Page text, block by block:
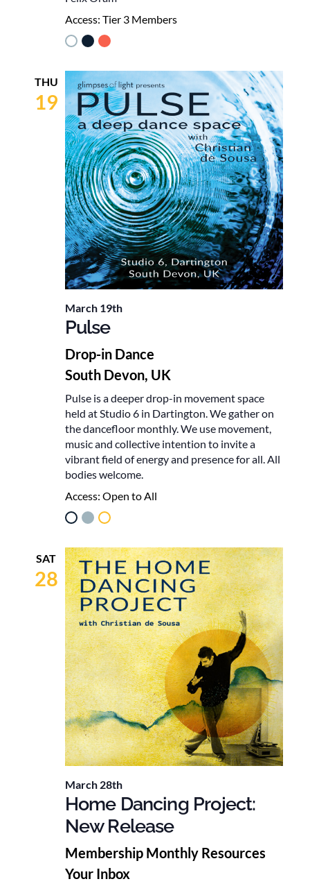
Access: Tier 3 Members
THU
19
March 19th
Pulse
Drop-in Dance
South Devon, UK
Pulse is a deeper drop-in movement space
held at Studio 6 in Dartington. We gather on
the dancefloor monthly. We use movement,
music and collective intention to invite a
vibrant field of energy and presence for all. All
bodies welcome.
Access: Open to All
SAT
28
March 28th
Home Dancing Project:
New Release
Membership Monthly Resources
Your Inbox